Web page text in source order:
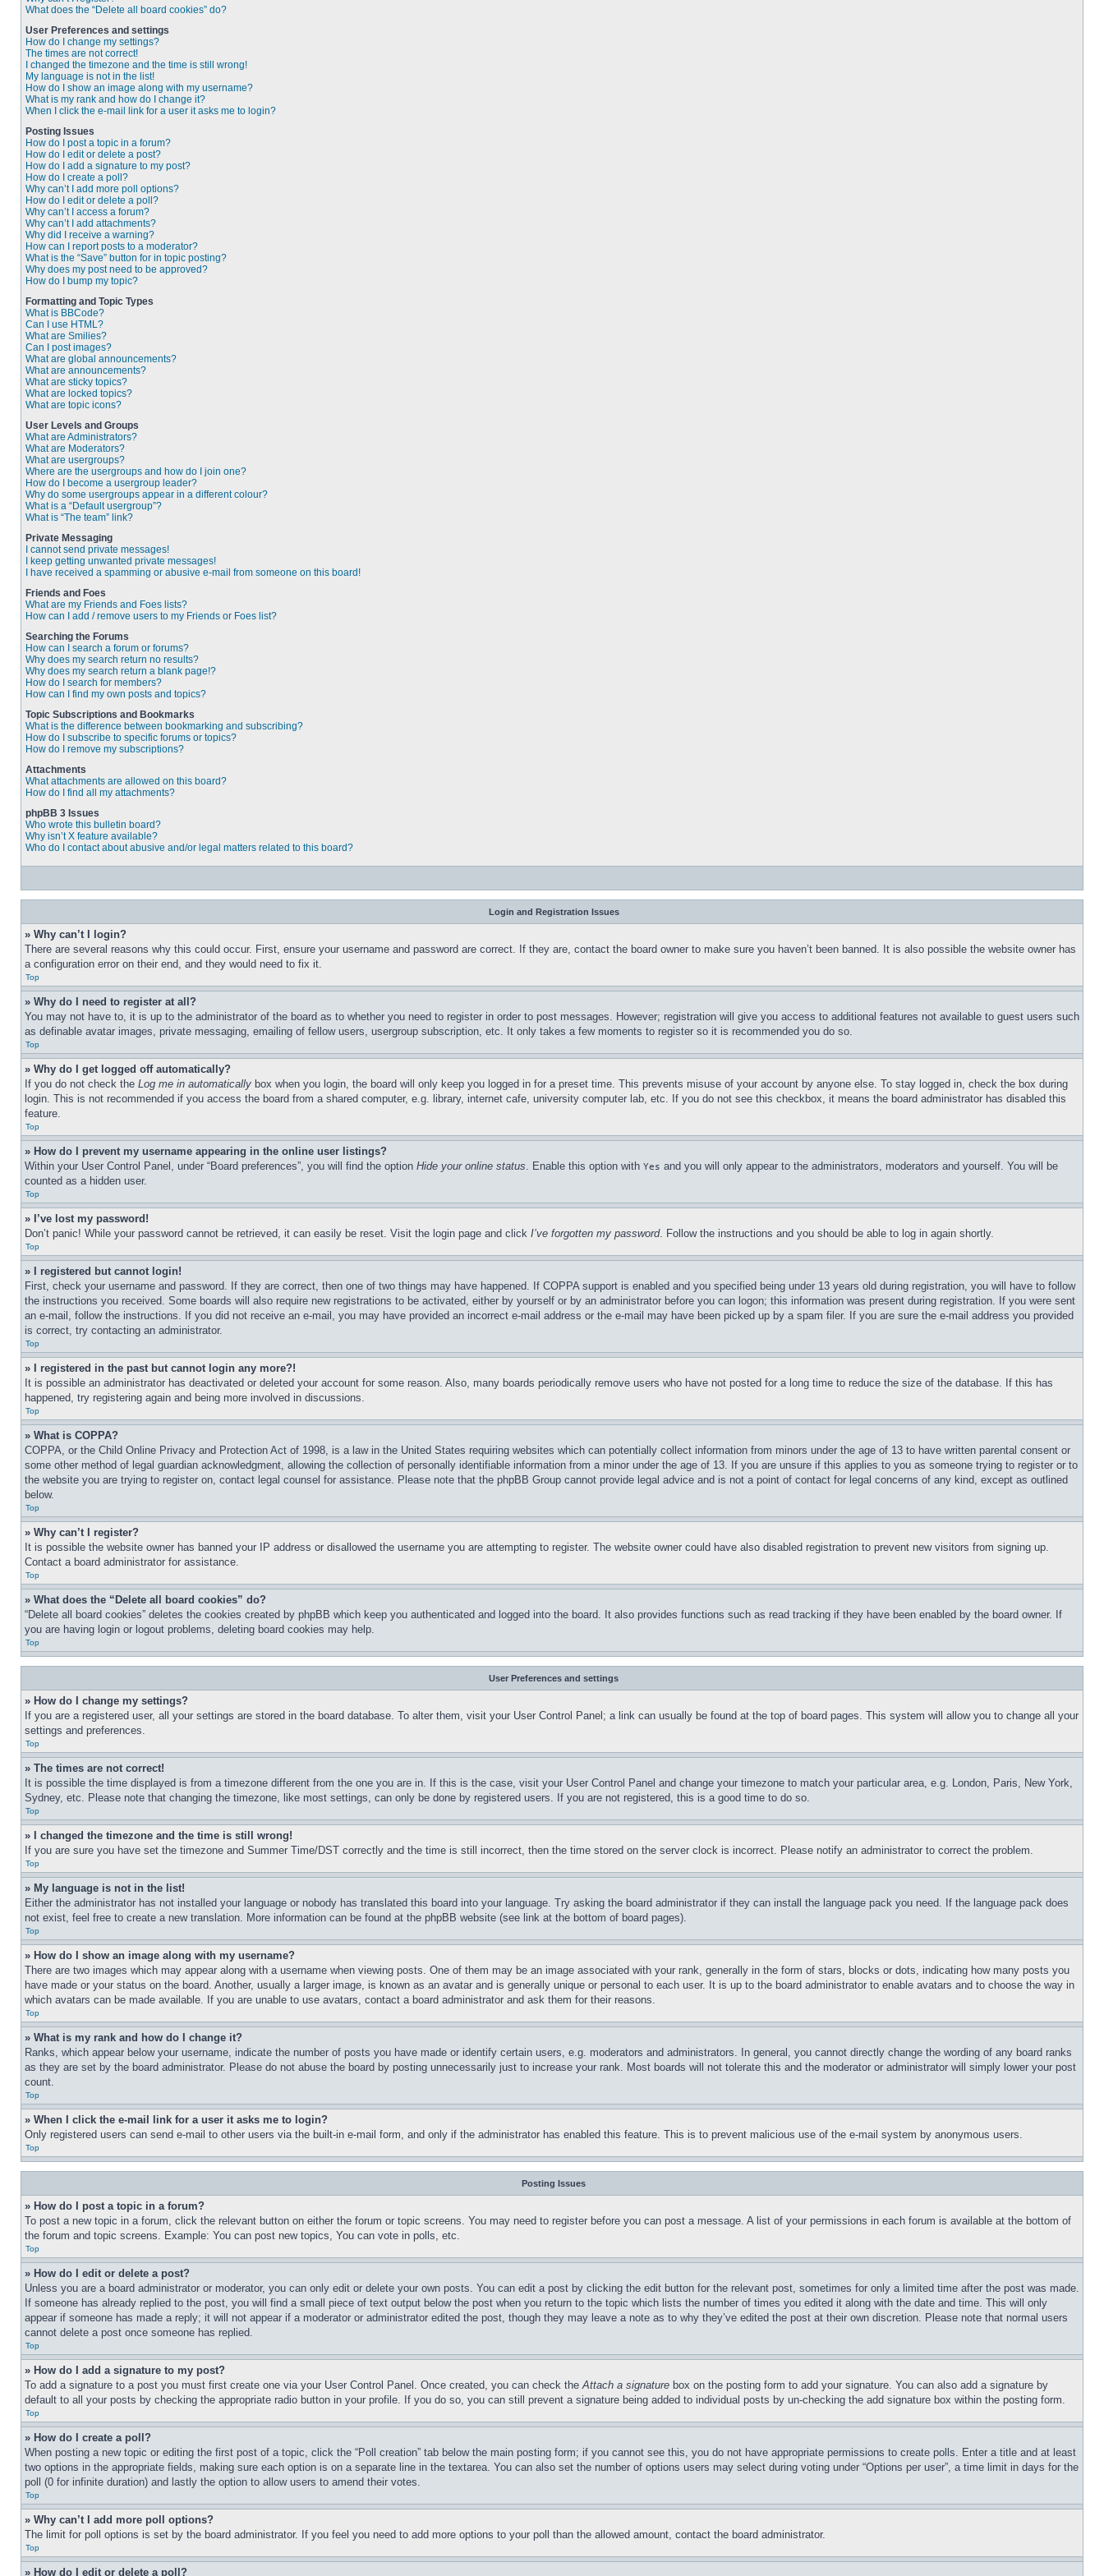
What does the “Delete all board cookies” do?
User Preferences and settings
How do I change my settings?
The times are not correct!
I changed the timezone and the time is still wrong!
My language is not in the list!
How do I show an image along with my username?
What is my rank and how do I change it?
When I click the e-mail link for a user it asks me to login?
Posting Issues
How do I post a topic in a forum?
How do I edit or delete a post?
How do I add a signature to my post?
How do I create a poll?
Why can’t I add more poll options?
How do I edit or delete a poll?
Why can’t I access a forum?
Why can’t I add attachments?
Why did I receive a warning?
How can I report posts to a moderator?
What is the “Save” button for in topic posting?
Why does my post need to be approved?
How do I bump my topic?
Formatting and Topic Types
What is BBCode?
Can I use HTML?
What are Smilies?
Can I post images?
What are global announcements?
What are announcements?
What are sticky topics?
What are locked topics?
What are topic icons?
User Levels and Groups
What are Administrators?
What are Moderators?
What are usergroups?
Where are the usergroups and how do I join one?
How do I become a usergroup leader?
Why do some usergroups appear in a different colour?
What is a “Default usergroup”?
What is “The team” link?
Private Messaging
I cannot send private messages!
I keep getting unwanted private messages!
I have received a spamming or abusive e-mail from someone on this board!
Friends and Foes
What are my Friends and Foes lists?
How can I add / remove users to my Friends or Foes list?
Searching the Forums
How can I search a forum or forums?
Why does my search return no results?
Why does my search return a blank page!?
How do I search for members?
How can I find my own posts and topics?
Topic Subscriptions and Bookmarks
What is the difference between bookmarking and subscribing?
How do I subscribe to specific forums or topics?
How do I remove my subscriptions?
Attachments
What attachments are allowed on this board?
How do I find all my attachments?
phpBB 3 Issues
Who wrote this bulletin board?
Why isn’t X feature available?
Who do I contact about abusive and/or legal matters related to this board?
Login and Registration Issues
» Why can’t I login?
There are several reasons why this could occur. First, ensure your username and password are correct. If they are, contact the board owner to make sure you haven’t been banned. It is also possible the website owner has
a configuration error on their end, and they would need to fix it.
Top
» Why do I need to register at all?
You may not have to, it is up to the administrator of the board as to whether you need to register in order to post messages. However; registration will give you access to additional features not available to guest users such
as definable avatar images, private messaging, emailing of fellow users, usergroup subscription, etc. It only takes a few moments to register so it is recommended you do so.
Top
» Why do I get logged off automatically?
If you do not check the Log me in automatically box when you login, the board will only keep you logged in for a preset time. This prevents misuse of your account by anyone else. To stay logged in, check the box during
login. This is not recommended if you access the board from a shared computer, e.g. library, internet cafe, university computer lab, etc. If you do not see this checkbox, it means the board administrator has disabled this
feature.
Top
» How do I prevent my username appearing in the online user listings?
Within your User Control Panel, under “Board preferences”, you will find the option Hide your online status. Enable this option with Yes and you will only appear to the administrators, moderators and yourself. You will be
counted as a hidden user.
Top
» I’ve lost my password!
Don’t panic! While your password cannot be retrieved, it can easily be reset. Visit the login page and click I’ve forgotten my password. Follow the instructions and you should be able to log in again shortly.
Top
» I registered but cannot login!
First, check your username and password. If they are correct, then one of two things may have happened. If COPPA support is enabled and you specified being under 13 years old during registration, you will have to follow
the instructions you received. Some boards will also require new registrations to be activated, either by yourself or by an administrator before you can logon; this information was present during registration. If you were sent
an e-mail, follow the instructions. If you did not receive an e-mail, you may have provided an incorrect e-mail address or the e-mail may have been picked up by a spam filer. If you are sure the e-mail address you provided
is correct, try contacting an administrator.
Top
» I registered in the past but cannot login any more?!
It is possible an administrator has deactivated or deleted your account for some reason. Also, many boards periodically remove users who have not posted for a long time to reduce the size of the database. If this has
happened, try registering again and being more involved in discussions.
Top
» What is COPPA?
COPPA, or the Child Online Privacy and Protection Act of 1998, is a law in the United States requiring websites which can potentially collect information from minors under the age of 13 to have written parental consent or
some other method of legal guardian acknowledgment, allowing the collection of personally identifiable information from a minor under the age of 13. If you are unsure if this applies to you as someone trying to register or to
the website you are trying to register on, contact legal counsel for assistance. Please note that the phpBB Group cannot provide legal advice and is not a point of contact for legal concerns of any kind, except as outlined
below.
Top
» Why can’t I register?
It is possible the website owner has banned your IP address or disallowed the username you are attempting to register. The website owner could have also disabled registration to prevent new visitors from signing up.
Contact a board administrator for assistance.
Top
» What does the “Delete all board cookies” do?
“Delete all board cookies” deletes the cookies created by phpBB which keep you authenticated and logged into the board. It also provides functions such as read tracking if they have been enabled by the board owner. If
you are having login or logout problems, deleting board cookies may help.
Top
User Preferences and settings
» How do I change my settings?
If you are a registered user, all your settings are stored in the board database. To alter them, visit your User Control Panel; a link can usually be found at the top of board pages. This system will allow you to change all your
settings and preferences.
Top
» The times are not correct!
It is possible the time displayed is from a timezone different from the one you are in. If this is the case, visit your User Control Panel and change your timezone to match your particular area, e.g. London, Paris, New York,
Sydney, etc. Please note that changing the timezone, like most settings, can only be done by registered users. If you are not registered, this is a good time to do so.
Top
» I changed the timezone and the time is still wrong!
If you are sure you have set the timezone and Summer Time/DST correctly and the time is still incorrect, then the time stored on the server clock is incorrect. Please notify an administrator to correct the problem.
Top
» My language is not in the list!
Either the administrator has not installed your language or nobody has translated this board into your language. Try asking the board administrator if they can install the language pack you need. If the language pack does
not exist, feel free to create a new translation. More information can be found at the phpBB website (see link at the bottom of board pages).
Top
» How do I show an image along with my username?
There are two images which may appear along with a username when viewing posts. One of them may be an image associated with your rank, generally in the form of stars, blocks or dots, indicating how many posts you
have made or your status on the board. Another, usually a larger image, is known as an avatar and is generally unique or personal to each user. It is up to the board administrator to enable avatars and to choose the way in
which avatars can be made available. If you are unable to use avatars, contact a board administrator and ask them for their reasons.
Top
» What is my rank and how do I change it?
Ranks, which appear below your username, indicate the number of posts you have made or identify certain users, e.g. moderators and administrators. In general, you cannot directly change the wording of any board ranks
as they are set by the board administrator. Please do not abuse the board by posting unnecessarily just to increase your rank. Most boards will not tolerate this and the moderator or administrator will simply lower your post
count.
Top
» When I click the e-mail link for a user it asks me to login?
Only registered users can send e-mail to other users via the built-in e-mail form, and only if the administrator has enabled this feature. This is to prevent malicious use of the e-mail system by anonymous users.
Top
Posting Issues
» How do I post a topic in a forum?
To post a new topic in a forum, click the relevant button on either the forum or topic screens. You may need to register before you can post a message. A list of your permissions in each forum is available at the bottom of
the forum and topic screens. Example: You can post new topics, You can vote in polls, etc.
Top
» How do I edit or delete a post?
Unless you are a board administrator or moderator, you can only edit or delete your own posts. You can edit a post by clicking the edit button for the relevant post, sometimes for only a limited time after the post was made.
If someone has already replied to the post, you will find a small piece of text output below the post when you return to the topic which lists the number of times you edited it along with the date and time. This will only
appear if someone has made a reply; it will not appear if a moderator or administrator edited the post, though they may leave a note as to why they’ve edited the post at their own discretion. Please note that normal users
cannot delete a post once someone has replied.
Top
» How do I add a signature to my post?
To add a signature to a post you must first create one via your User Control Panel. Once created, you can check theAttach a signature box on the posting form to add your signature. You can also add a signature by
default to all your posts by checking the appropriate radio button in your profile. If you do so, you can still prevent a signature being added to individual posts by un-checking the add signature box within the posting form.
Top
» How do I create a poll?
When posting a new topic or editing the first post of a topic, click the “Poll creation” tab below the main posting form; if you cannot see this, you do not have appropriate permissions to create polls. Enter a title and at least
two options in the appropriate fields, making sure each option is on a separate line in the textarea. You can also set the number of options users may select during voting under “Options per user”, a time limit in days for the
poll (0 for infinite duration) and lastly the option to allow users to amend their votes.
Top
» Why can’t I add more poll options?
The limit for poll options is set by the board administrator. If you feel you need to add more options to your poll than the allowed amount, contact the board administrator.
Top
» How do I edit or delete a poll?